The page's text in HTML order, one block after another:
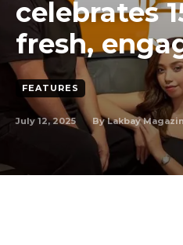
celebrates
fresh,
FEATURES
July 12, 2025 By Lakbay